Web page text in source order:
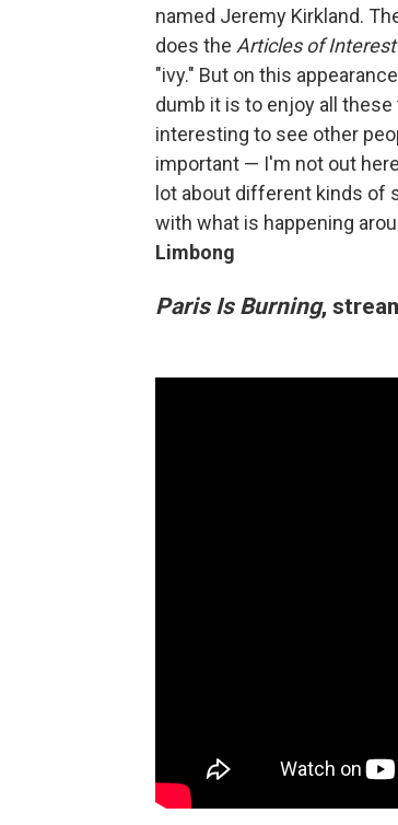
named Jeremy Kirkland.
does the Articles of Interest
"ivy." But on this
dumb it is to enjoy all
interesting to see other
important — I'm not out
lot about different kinds of
with what is happening
Limbong
Paris Is Burning,